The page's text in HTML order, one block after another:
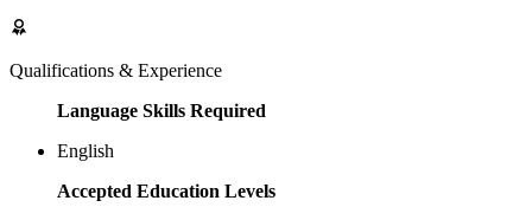
Qualifications & Experience
Language Skills Required
English
Accepted Education Levels